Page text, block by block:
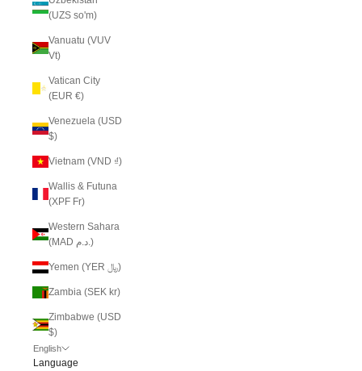
(UZS so'm)
Vanuatu (VUV
Vt)
Vatican City
(EUR €)
Venezuela (USD
$)
Vietnam (VND ₫)
Wallis & Futuna
(XPF Fr)
Western Sahara
(MAD د.م.)
Yemen (YER ﷼)
Zambia (SEK kr)
Zimbabwe (USD
$)
English
Language